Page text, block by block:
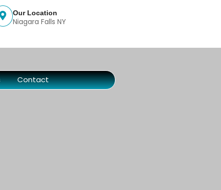
Our Location
Niagara Falls NY
Contact